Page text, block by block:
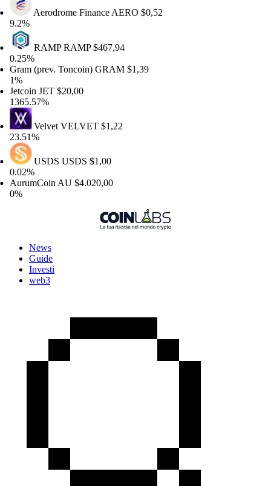
Aerodrome FinanceAERO$0,52
RAMPRAMP$467,94
(prev. Toncoin)GRAM$1,39
JET $20,00
VelvetVELVET$1,22
USDSUSDS$1,00
AU$4.020,00
News
Guide
Investi
web3